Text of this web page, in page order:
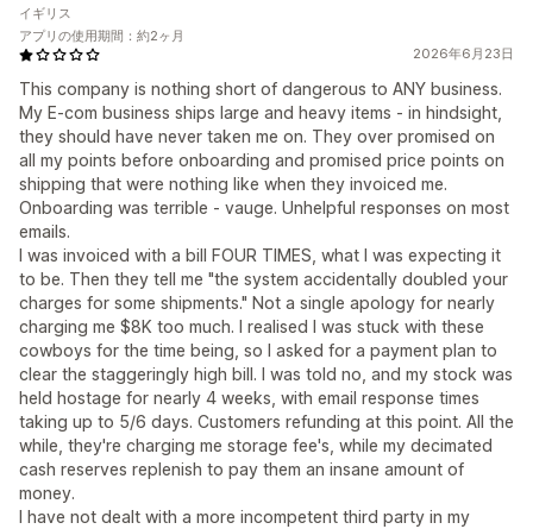
2026年6月23日
This company is nothing short of dangerous to ANY business.
My E-com business ships large and heavy items - in hindsight,
they should have never taken me on. They over promised on
all my points before onboarding and promised price points on
shipping that were nothing like when they invoiced me.
Onboarding was terrible - vauge. Unhelpful responses on most
emails.
I was invoiced with a bill FOUR TIMES, what I was expecting it
to be. Then they tell me "the system accidentally doubled your
charges for some shipments." Not a single apology for nearly
charging me $8K too much. I realised I was stuck with these
cowboys for the time being, so I asked for a payment plan to
clear the staggeringly high bill. I was told no, and my stock was
held hostage for nearly 4 weeks, with email response times
taking up to 5/6 days. Customers refunding at this point. All the
while, they're charging me storage fee's, while my decimated
cash reserves replenish to pay them an insane amount of
money.
I have not dealt with a more incompetent third party in my
イギリス
アプリの使用期間：約2ヶ月